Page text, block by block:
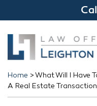
Home > What Will I Have
A Real Estate Transaction